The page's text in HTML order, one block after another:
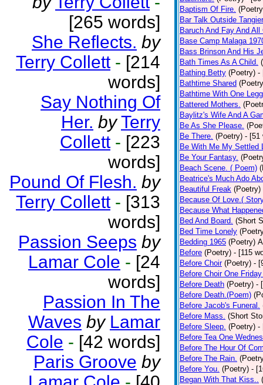
[265 words]
She Reflects. by
Terry Collett - [214
words]
Say Nothing Of
Her. by Terry
Collett - [223
words]
Pound Of Flesh. by
Terry Collett - [313
words]
Passion Seeps by
Lamar Cole - [24
words]
Passion In The
Waves by Lamar
Cole - [42 words]
Paris Groove by
Baptism Of Fire.
Bar Talk Outside
Baruch And Fay And All
Base Camp Malaga
Bass Brinson And His
Bath Times As A Child.
Bathing Betty (Poetry) -
Bathtime Shared
Bathtime With One
Battered Mothers.
Baylitz's Wife And A
Be As She Please.
Be There. (Poetry) - [51
Be With Me My Settled
Be Your Fantasy.
Beach Scene. ( Poem)
Beatrice's Much Ado
Beautiful Freak (Poetry)
Because Of Love.(
Because What
Bed And Board. (Short
Bed Time Lonely
Bedding 1965 (Poetry)
Before (Poetry) - [115
Before Choir (Poetry) -
Before Choir One
Before Death (Poetry) -
Before Death.(Poem)
Before Jacob's Funeral.
Before Mass. (Short
Before Sleep. (Poetry) -
Before Tea One
Before The Hour Of
Before The Rain.
Before You. (Poetry) -
Began With That Kiss..